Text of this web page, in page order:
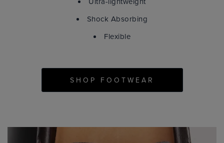
Shock Absorbing
Flexible
SHOP FOOTWEAR